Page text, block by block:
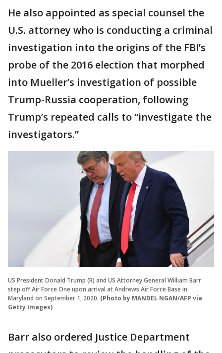
He also appointed as special counsel the
U.S. attorney who is conducting a criminal
investigation into the origins of the FBI’s
probe of the 2016 election that morphed
into Mueller’s investigation of possible
Trump-Russia cooperation, following
Trump’s repeated calls to “investigate the
investigators.”
US President Donald Trump (R) and US Attorney General William Barr
step off Air Force One upon arrival at Andrews Air Force Base in
Maryland on September 1, 2020. (Photo by MANDEL NGAN/AFP via
Getty Images)
Barr also ordered Justice Department